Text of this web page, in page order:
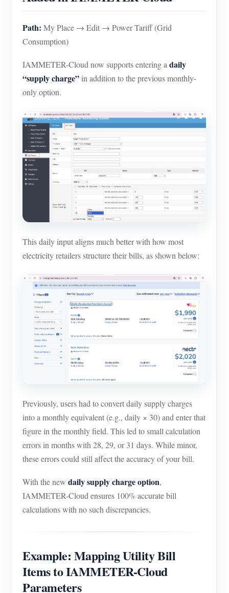
Electricity Usage Monitor
PV Heater Control System
Home Automation
Factory Energy Monitoring
Product Quickstart
Document
Tutorial Video
FAQ
Blogs
Community
Contributor Center
IAMMETER Activities
App Store
Site Explore
PV Ranking
Contact
About Us
Path: My Place → Edit → Power Tariff (Grid
Consumption)
IAMMETER-Cloud now supports entering adaily
“supply charge”in addition to the previous monthly-
only option.
This daily input aligns much better with how most
electricity retailers structure their bills, as shown below:
Previously, users had to convert daily supply charges
into a monthly equivalent (e.g., daily × 30) and enter that
figure in the monthly field. This led to small calculation
errors in months with 28, 29, or 31 days. While minor,
these errors could still affect the accuracy of your bill.
With the new daily supply charge option,
IAMMETER-Cloud ensures 100% accurate bill
calculations with no such discrepancies.
Example: Mapping Utility Bill
Items to IAMMETER-Cloud
Parameters